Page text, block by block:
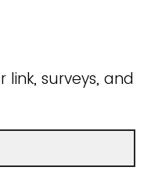
surveys, and